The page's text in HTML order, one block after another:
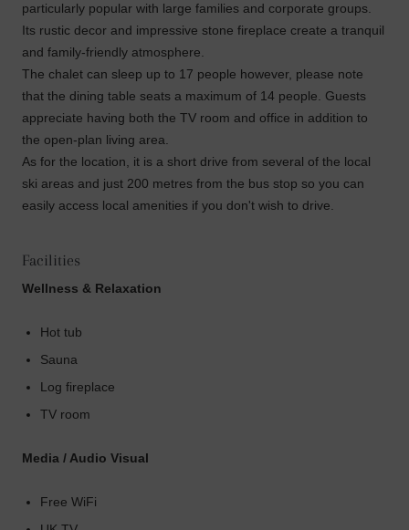
particularly popular with large families and corporate groups.
Its rustic decor and impressive stone fireplace create a tranquil
and family-friendly atmosphere.
The chalet can sleep up to 17 people however, please note
that the dining table seats a maximum of 14 people. Guests
appreciate having both the TV room and office in addition to
the open-plan living area.
As for the location, it is a short drive from several of the local
ski areas and just 200 metres from the bus stop so you can
easily access local amenities if you don't wish to drive.
Facilities
Wellness & Relaxation
Hot tub
Sauna
Log fireplace
TV room
Media / Audio Visual
Free WiFi